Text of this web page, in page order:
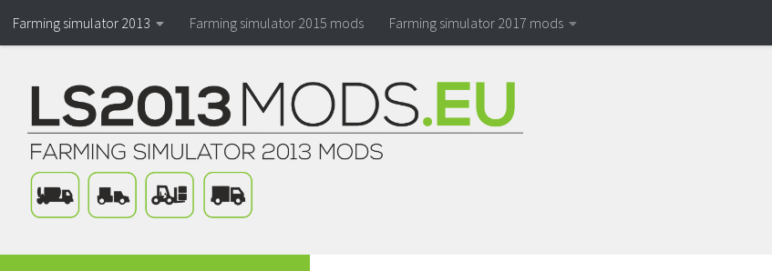
Farming simulator 2013 Farming simulator 2015 mods Farming simulator 2017 mods